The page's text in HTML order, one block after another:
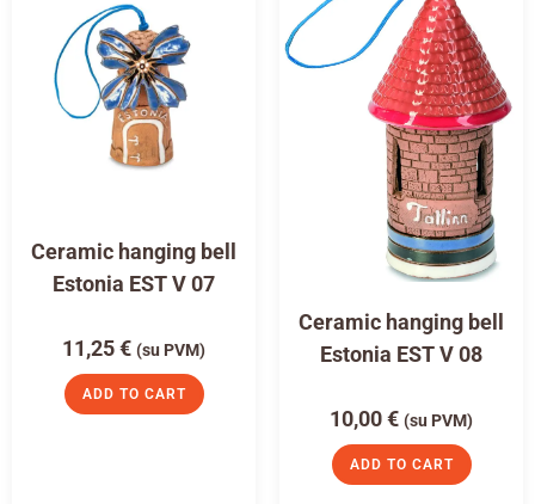
Ceramic hanging bell
Estonia EST V 07
11,25€ (su PVM)
ADD TO CART
Ceramic hanging bell
Estonia EST V 08
10,00€ (su PVM)
ADD TO CART